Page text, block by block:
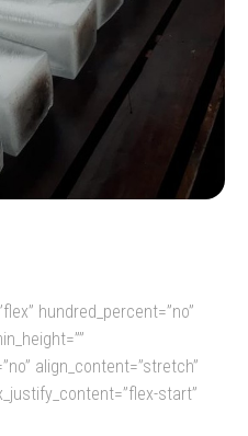
hundred_percent=”no”
align_content=”stretch”
start”